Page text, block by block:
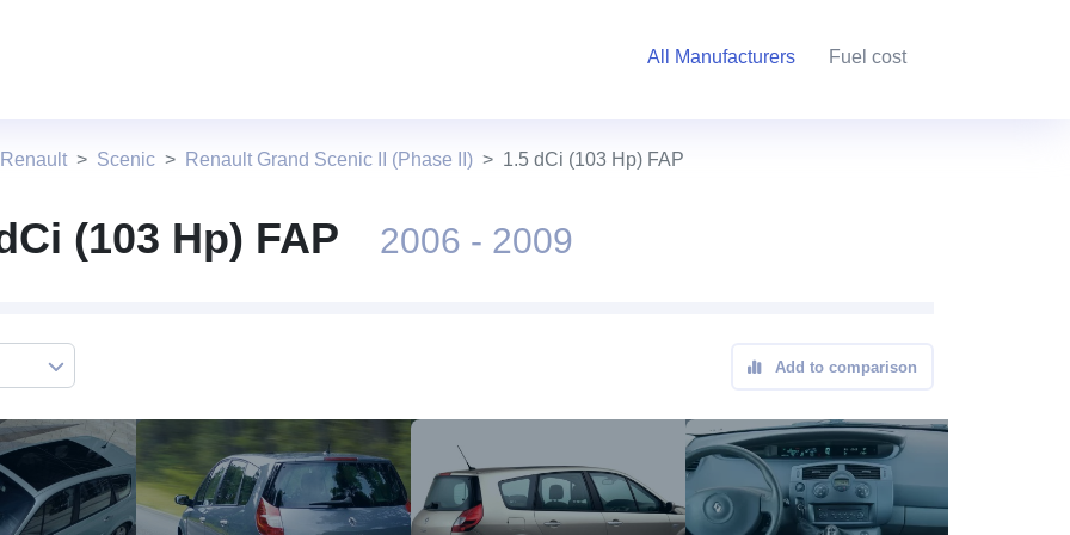
All Manufacturers Fuel cost
Scenic Renault Grand Scenic II (Phase II) 1.5 dCi (103 Hp) FAP
(103 Hp) FAP 2006 - 2009
Add to comparison